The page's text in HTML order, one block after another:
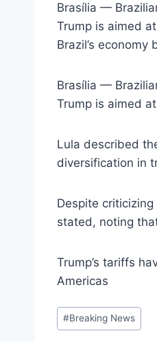
Brasília —
Trump is aimed
Brazil’s
Brasília —
Trump is aimed
Lula described
diversification in
Despite
stated, noting
Trump’s tariffs
Americas
Post
Tags:
#Breaking News